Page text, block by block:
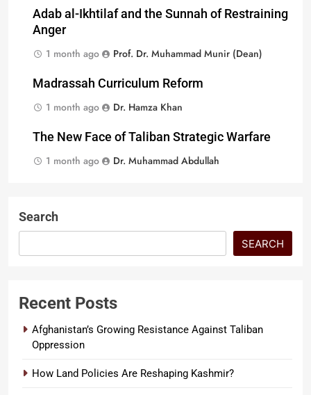
Adab al-Ikhtilaf and the Sunnah of Restraining
Anger
1 month ago
Prof. Dr. Muhammad Munir (Dean)
Madrassah Curriculum Reform
1 month ago
Dr. Hamza Khan
The New Face of Taliban Strategic Warfare
1 month ago
Dr. Muhammad Abdullah
Search
SEARCH
Recent Posts
Afghanistan’s Growing Resistance Against Taliban
Oppression
How Land Policies Are Reshaping Kashmir?